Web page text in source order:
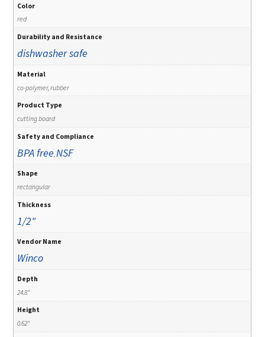
Color
red
Durability and Resistance
dishwasher safe
Material
co-polymer, rubber
Product Type
cutting board
Safety and Compliance
BPA free NSF
Shape
rectangular
Thickness
1/2"
Vendor Name
Winco
Depth
24.8"
Height
0.62"